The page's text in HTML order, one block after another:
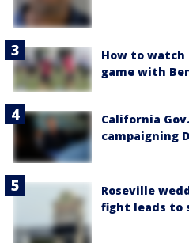
How to watch
game with
California
campaigning
Roseville
fight leads to